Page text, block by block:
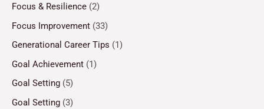
Focus & Resilience (2)
Focus Improvement (33)
Generational Career Tips (1)
Goal Achievement (1)
Goal Setting (5)
Goal Setting (3)